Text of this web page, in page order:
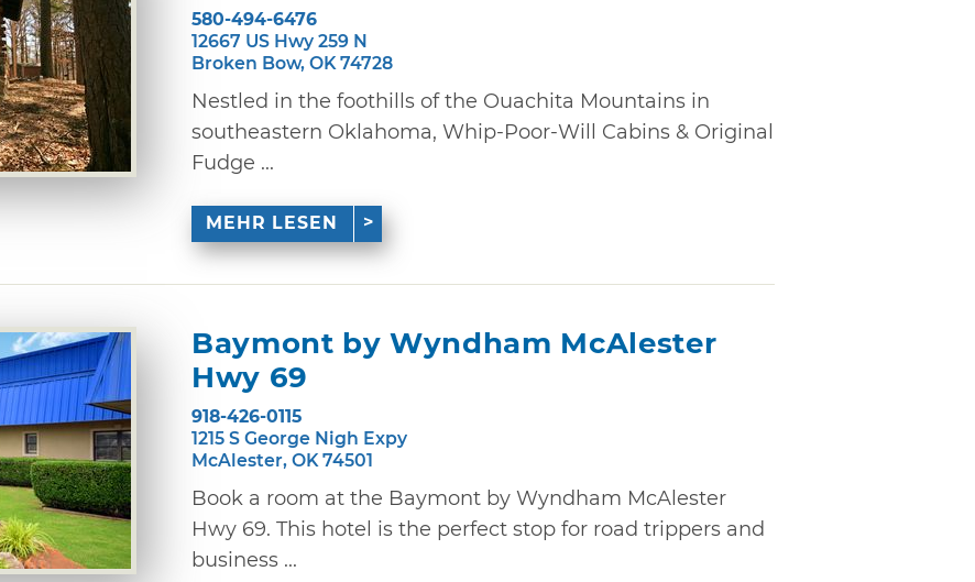
580-494-6476
12667 US Hwy 259 N
Broken Bow, OK 74728
Nestled in the foothills of the Ouachita Mountains in
southeastern Oklahoma, Whip-Poor-Will Cabins & Original
Fudge ...
MEHR LESEN
Baymont by Wyndham McAlester
Hwy 69
918-426-0115
1215 S George Nigh Expy
McAlester, OK 74501
Book a room at the Baymont by Wyndham McAlester
Hwy 69. This hotel is the perfect stop for road trippers and
business ...